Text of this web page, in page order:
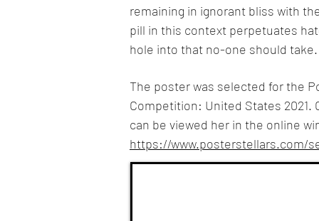
remaining in ignorant bliss with
pill in this context perpetuates
hole into that no-one should take.
The poster was selected for the
Competition: United States 2021.
can be viewed her in the online
https://www.posterstellars.com/